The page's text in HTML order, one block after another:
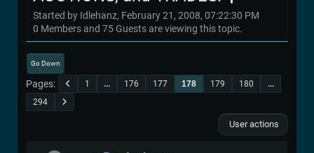
Started by Idlehanz, February 21, 2008, 07:22:30 PM
0 Members and 75 Guests are viewing this topic.
Go Down
Pages 1 ... 176 177 178 179 180
...
294
User actions